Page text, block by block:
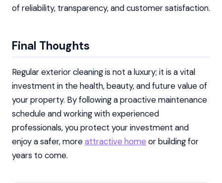
of reliability, transparency, and customer satisfaction.
Final Thoughts
Regular exterior cleaning is not a luxury; it is a vital
investment in the health, beauty, and future value of
your property. By following a proactive maintenance
schedule and working with experienced
professionals, you protect your investment and
enjoy a safer, moreattractive home or building for
years to come.